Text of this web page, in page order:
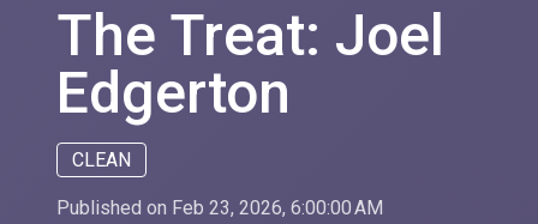
The Treat: Joel
Edgerton
CLEAN
Published on Feb 23, 2026, 6:00:00 AM